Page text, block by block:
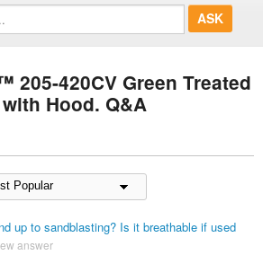
205-420CV Green Treated
Hood. Q&A
up to sandblasting? Is it breathable if used
answer